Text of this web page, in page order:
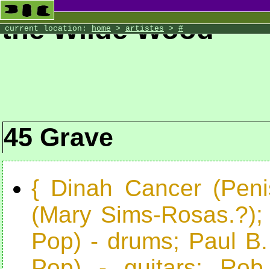
current location: home > artistes > #
the Wilde Wood
45 Grave
{ Dinah Cancer
(Mary Sims-
Pop) - drums; Paul